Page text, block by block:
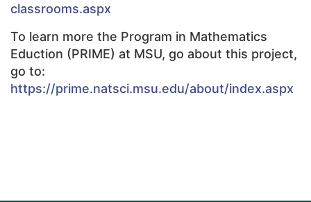
classrooms.aspx
To learn more the Program in Mathematics
Eduction (PRIME) at MSU, go about this project,
go to:
https://prime.natsci.msu.edu/about/index.aspx